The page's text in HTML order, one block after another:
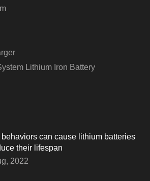
Lithium Iron Battery
behaviors can cause lithium batteries
their lifespan
2022